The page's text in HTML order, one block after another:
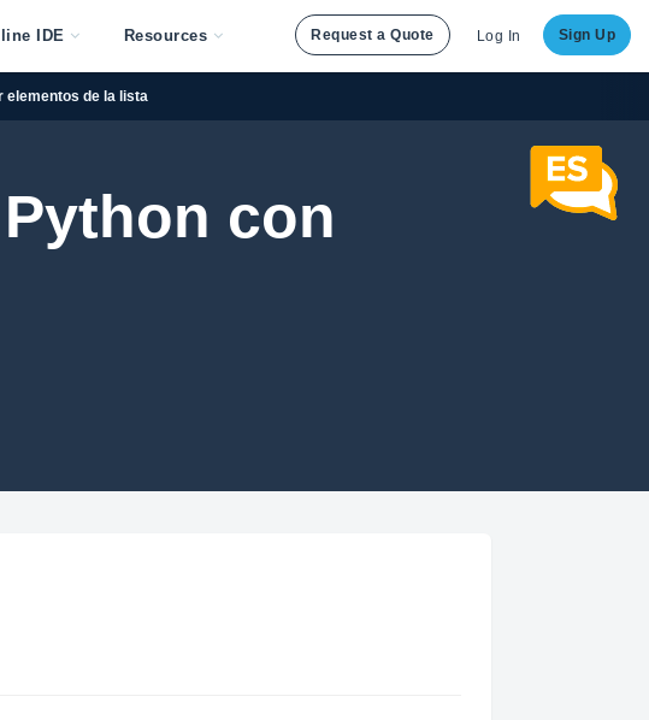
IDE Resources Request a Quote Log In Sign Up
elementos de la lista
con